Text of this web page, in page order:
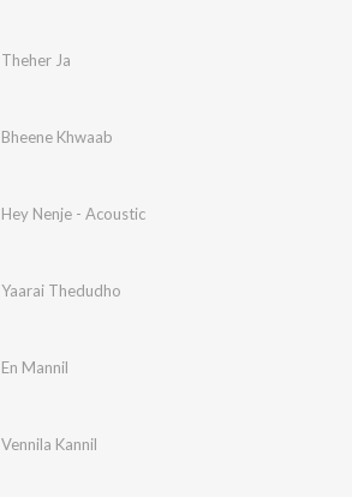
Theher Ja
Bheene Khwaab
Hey Nenje - Acoustic
Yaarai Thedudho
En Mannil
Vennila Kannil